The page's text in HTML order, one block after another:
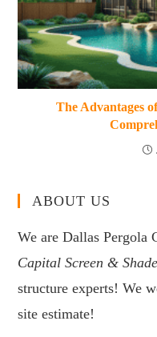
The Advantages
ABOUT US
We are Dallas Pergola
Capital Screen & Shade
structure experts! We
site estimate!